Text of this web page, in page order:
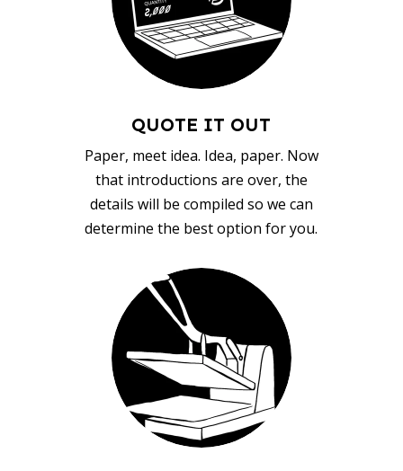
QUOTE IT OUT
Paper, meet idea. Idea, paper. Now
that introductions are over, the
details will be compiled so we can
determine the best option for you.